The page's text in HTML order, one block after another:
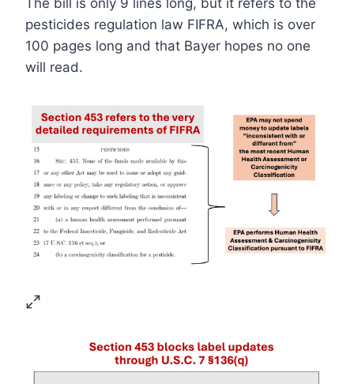
The bill is only 9 lines long, but it refers to the
pesticides regulation law FIFRA, which is over
100 pages long and that Bayer hopes no one
will read.